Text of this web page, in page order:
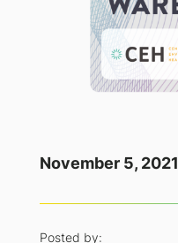
November 5, 2021
Posted by: